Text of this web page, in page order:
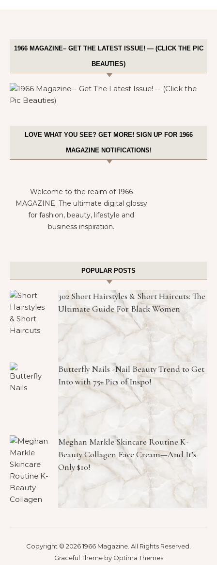
1966 MAGAZINE– GET THE LATEST ISSUE! — (CLICK THE PIC
BEAUTIES)
LOVE WHAT YOU SEE? GET MORE! SIGN UP FOR 1966
MAGAZINE NOTIFICATIONS!
Welcome to the realm of 1966
MAGAZINE. The ultimate digital glossy
for fashion, beauty, lifestyle and
business inspiration.
POPULAR POSTS
302 Short Hairstyles & Short Haircuts: The
Ultimate Guide For Black Women
Butterfly Nails -Nail Beauty Trend to Get
Into with 75+ Pics of Inspo!
Meghan Markle Skincare Routine K-
Beauty Collagen Face Cream—And It’s
Only $10!
Copyright © 2026 1966 Magazine. All Rights Reserved.
Graceful Theme by Optima Themes